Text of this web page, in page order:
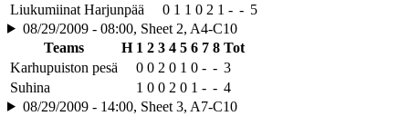
Liukumiinat Harjunpää
0 1 1 0 2 1 - - 5
08/29/2009 - 08:00, Sheet 2, A4-C10
Teams
H 1 2 3 4 5 6 7 8 Tot
Karhupuiston pesä
0 0 2 0 1 0 - - 3
Suhina
1 0 0 2 0 1 - - 4
08/29/2009 - 14:00, Sheet 3, A7-C10